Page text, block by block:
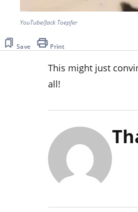
YouTube/Jack Toepfer
Save Print
This might just
all!